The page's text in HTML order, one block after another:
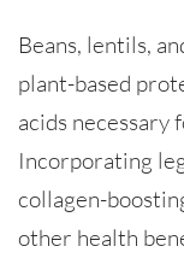
Beans, lentils,
plant-based
acids necessary
Incorporating
collagen-
other health